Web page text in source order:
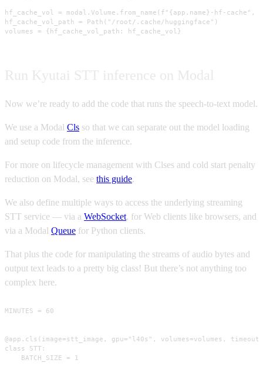
hf_cache_vol = modal.Volume.from_name(f"{app.name}-hf-cache",
hf_cache_vol_path = Path("/root/.cache/huggingface")
volumes = {hf_cache_vol_path: hf_cache_vol}
Now we’re ready to add the code that runs the speech-to-text model.
We use a Modal Cls so that we can separate out the model loading
and setup code from the inference.
For more on lifecycle management with Clses and cold start penalty
reduction on Modal, see this guide.
We also define multiple ways to access the underlying streaming
STT service — via a WebSocket, for Web clients like browsers, and
via a Modal Queue for Python clients.
That plus the code for manipulating the streams of audio bytes and
output text leads to a pretty big class! But there’s not anything too
complex here.
MINUTES = 60
@app.cls(image=stt_image, gpu="l40s", volumes=volumes,
class STT:
    BATCH_SIZE = 1